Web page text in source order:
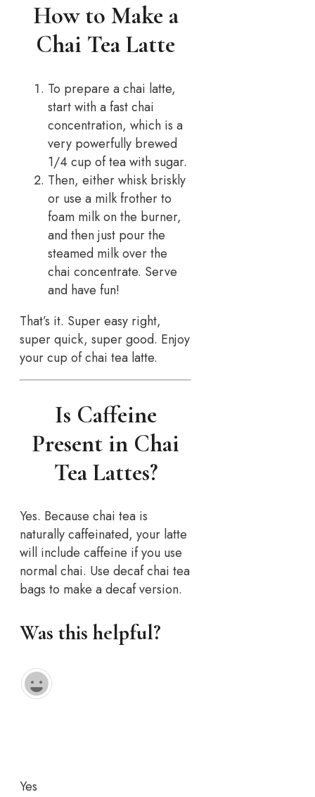
How to Make a
Chai Tea Latte
To prepare a chai latte,
start with a fast chai
concentration, which is a
very powerfully brewed
1/4 cup of tea with sugar.
Then, either whisk briskly
or use a milk frother to
foam milk on the burner,
and then just pour the
steamed milk over the
chai concentrate. Serve
and have fun!
That’s it. Super easy right,
super quick, super good. Enjoy
your cup of chai tea latte.
Is Caffeine
Present in Chai
Tea Lattes?
Yes. Because chai tea is
naturally caffeinated, your latte
will include caffeine if you use
normal chai. Use decaf chai tea
bags to make a decaf version.
Was this helpful?
Yes